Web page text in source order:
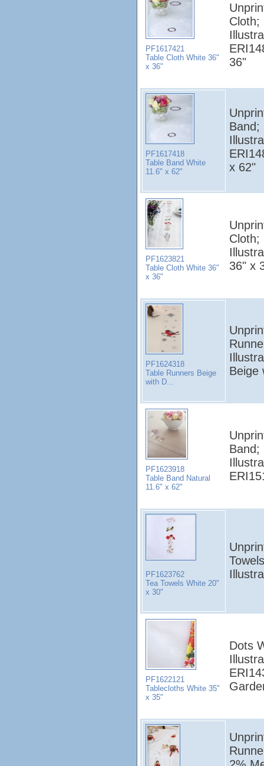
PF1617421
Table Cloth White 36"
x 36"
Cloth;
36"
PF1617418
Table Band White
11.6" x 62"
Band;
x 62"
PF1623821
Table Cloth White 36"
x 36"
Cloth;
36" x
PF1624318
Table Runners Beige
with D...
Beige
PF1623918
Table Band Natural
11.6" x 62"
Band;
PF1623762
Tea Towels White 20"
x 30"
PF1622121
Tablecloths White 35"
x 35"
Dots